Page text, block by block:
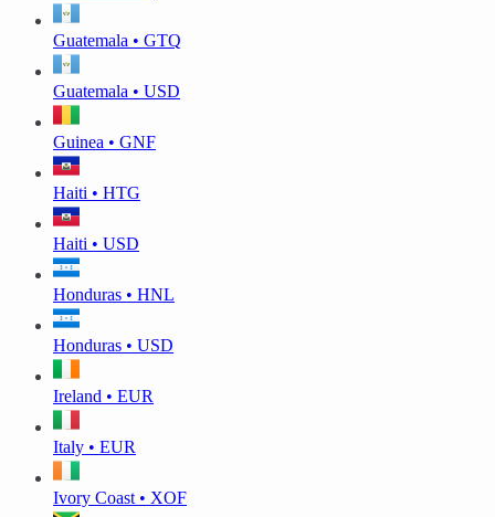
Guatemala • GTQ
Guatemala • USD
Guinea • GNF
Haiti • HTG
Haiti • USD
Honduras • HNL
Honduras • USD
Ireland • EUR
Italy • EUR
Ivory Coast • XOF